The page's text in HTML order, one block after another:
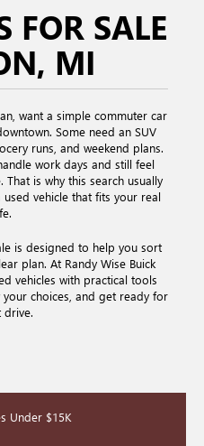
FOR SALE
MI
want a simple commuter car
Some need an SUV
runs, and weekend plans.
work days and still feel
is why this search usually
vehicle that fits your real
is designed to help you sort
plan. At Randy Wise Buick
vehicles with practical tools
choices, and get ready for
drive.
Under $15K